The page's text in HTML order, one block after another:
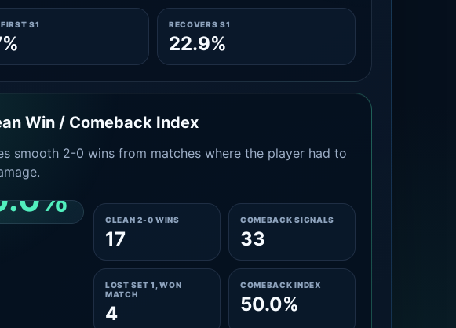
S1 RECOVERS S1
22.9%
Win / Comeback Index
smooth 2-0 wins from matches where the player had to
2-0 SHARE
CLEAN 2-0 WINS
17
COMEBACK SIGNALS
33
LOST SET 1, WON
MATCH
4
COMEBACK INDEX
50.0%